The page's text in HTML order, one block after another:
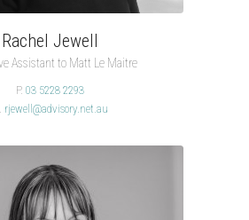
Rachel Jewell
Assistant to Matt Le Maitre
P.03 5228 2293
rjewell@advisory.net.au